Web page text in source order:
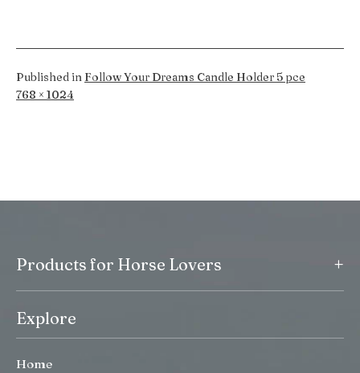
Published in Follow Your Dreams Candle Holder 5 pce
Full
768 × 1024
Products for Horse Lovers +
Explore
Home